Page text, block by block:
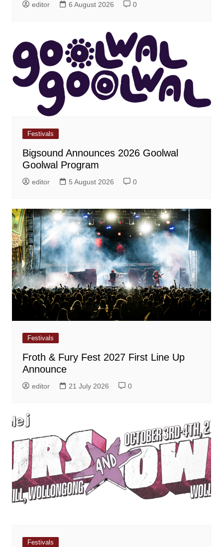
editor 6 August 2026 0
Festivals
Bigsound Announces 2026 Goolwal
Goolwal Program
editor 5 August 2026 0
Festivals
Froth & Fury Fest 2027 First Line Up
Announce
editor 21 July 2026 0
Festivals